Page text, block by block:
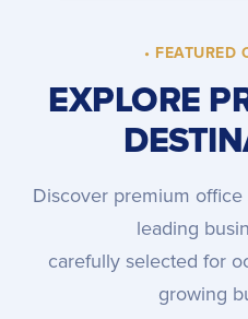
• FEATURED
EXPLORE
Discover premium office
leading
carefully selected for
growing